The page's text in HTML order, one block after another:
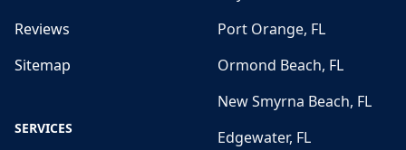
Reviews
Sitemap
SERVICES
Port Orange, FL
Ormond Beach, FL
New Smyrna Beach, FL
Edgewater, FL